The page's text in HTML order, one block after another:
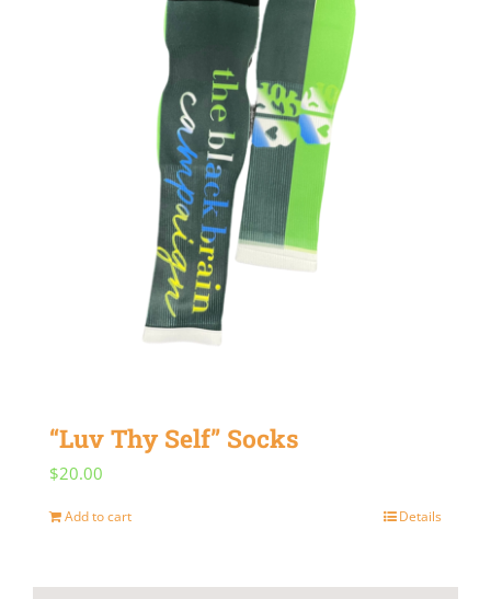
“Luv Thy Self” Socks
$20.00
Add to cart Details